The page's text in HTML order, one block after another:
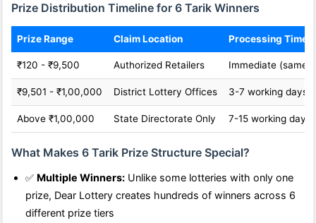
Prize Distribution Timeline for 6 Tarik Winners
Prize Range Claim Location Processing Time
₹120 - ₹9,500 Authorized Retailers Immediate (same
₹9,501 - ₹1,00,000 District Lottery Offices 3-7 working days
Above ₹1,00,000 State Directorate Only 7-15 working days
What Makes 6 Tarik Prize Structure Special?
✅ Multiple Winners: Unlike some lotteries with only one
prize, Dear Lottery creates hundreds of winners across 6
different prize tiers